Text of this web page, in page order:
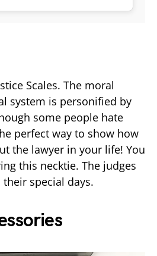
Scales. The moral
system is personified by
some people hate
perfect way to show how
the lawyer in your life! You
this necktie. The judges
special days.